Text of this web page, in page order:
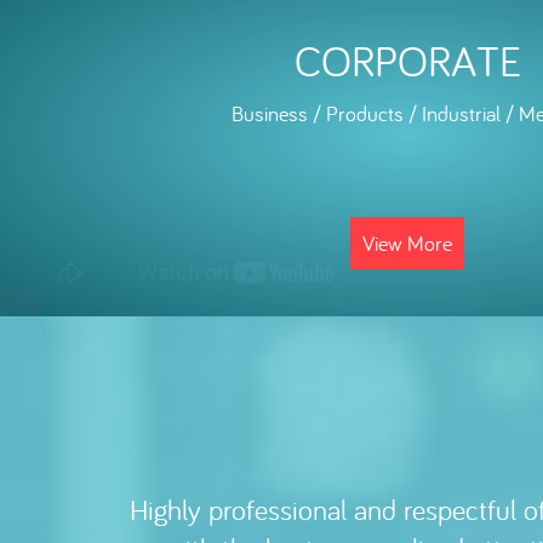
CORPORATE
Business / Products / Industrial /
View More
Highly professional and respectful
My experience with Elvis
requirements and deadlines is